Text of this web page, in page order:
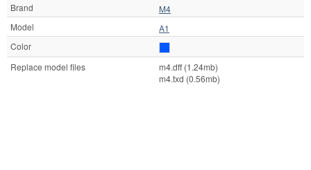
Brand
M4
Model
A1
Color
Replace model files
m4.dff (1.24mb)
m4.txd (0.56mb)